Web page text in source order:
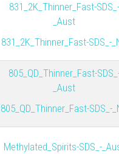
831_2K_Thinner_Fast-SDS_-
_Aust
831_2K_Thinner_Fast-SDS_-
805_QD_Thinner_Fast-
_Aust
805_QD_Thinner_Fast-SDS_-
Methylated_Spirits-SDS_-